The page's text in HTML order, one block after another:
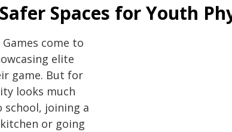
Spaces for Youth
come to
elite
game. But for
looks much
school, joining a
or going